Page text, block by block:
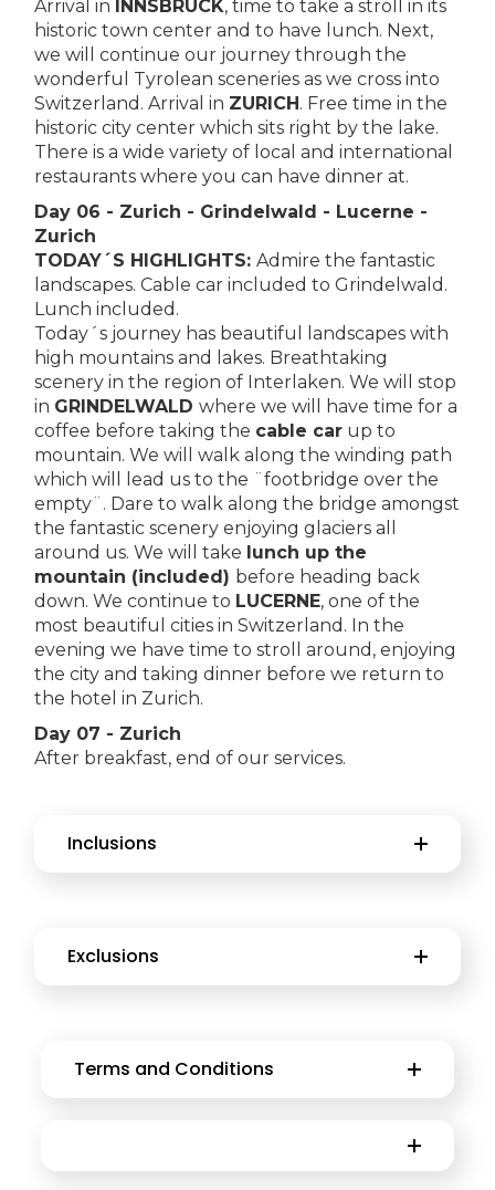
Arrival in INNSBRUCK, time to take a stroll in its
historic town center and to have lunch. Next,
we will continue our journey through the
wonderful Tyrolean sceneries as we cross into
Switzerland. Arrival in ZURICH. Free time in the
historic city center which sits right by the lake.
There is a wide variety of local and international
restaurants where you can have dinner at.
Day 06 - Zurich - Grindelwald - Lucerne -
Zurich
TODAY´S HIGHLIGHTS:Admire the fantastic
landscapes. Cable car included to Grindelwald.
Lunch included.
Today´s journey has beautiful landscapes with
high mountains and lakes. Breathtaking
scenery in the region of Interlaken. We will stop
in GRINDELWALDwhere we will have time for a
coffee before taking the cable car up to
mountain. We will walk along the winding path
which will lead us to the ¨footbridge over the
empty¨. Dare to walk along the bridge amongst
the fantastic scenery enjoying glaciers all
around us. We will take lunch up the
mountain (included) before heading back
down. We continue to LUCERNE, one of the
most beautiful cities in Switzerland. In the
evening we have time to stroll around, enjoying
the city and taking dinner before we return to
the hotel in Zurich.
Day 07 - Zurich
After breakfast, end of our services.
Inclusions
Exclusions
Terms and Conditions